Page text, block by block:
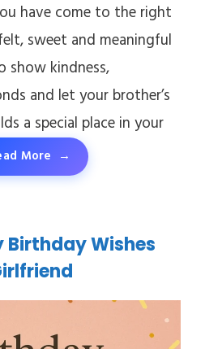
have come to the right
sweet and meaningful
show kindness,
and let your brother’s
a special place in your
More
Birthday Wishes